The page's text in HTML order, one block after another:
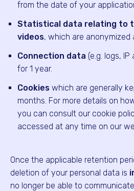
from the date of your
Statistical data relating to
videos, which are anonymized
Connection data (e.g. logs,
for 1 year.
Cookies which are generally
months. For more details on
you can consult our cookie
accessed at any time on our
Once the applicable retention
deletion of your personal data is
no longer be able to